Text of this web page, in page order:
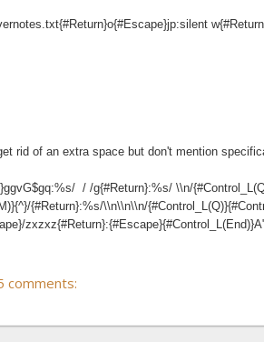
rid of an extra space but don't mention
/ /g{#Return}:%s/ \\n/
{#Return}:%s/\\n\\n\\n/
comments: